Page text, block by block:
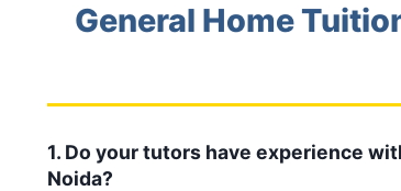
General Home
1. Do your tutors have experience
Noida?